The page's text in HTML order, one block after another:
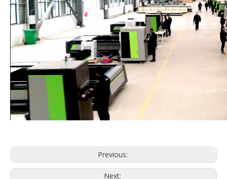
Previous:
Next: